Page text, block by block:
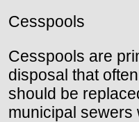
Cesspools
Cesspools are
disposal that
should be
municipal sewers